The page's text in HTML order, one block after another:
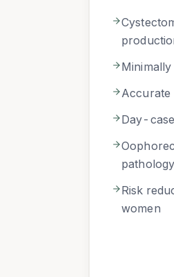
Accurate
Day-
pathology
Risk
women